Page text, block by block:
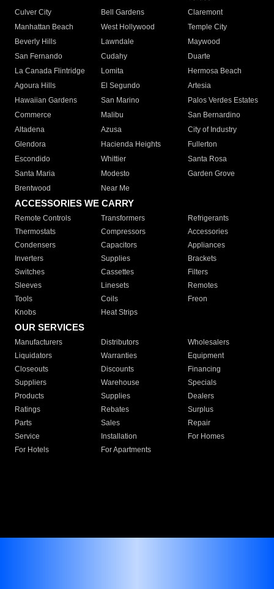
Culver City
Bell Gardens
Claremont
Manhattan Beach
West Hollywood
Temple City
Beverly Hills
Lawndale
Maywood
San Fernando
Cudahy
Duarte
La Canada Flintridge
Lomita
Hermosa Beach
Agoura Hills
El Segundo
Artesia
Hawaiian Gardens
San Marino
Palos Verdes Estates
Commerce
Malibu
San Bernardino
Altadena
Azusa
City of Industry
Glendora
Hacienda Heights
Fullerton
Escondido
Whittier
Santa Rosa
Santa Maria
Modesto
Garden Grove
Brentwood
Near Me
ACCESSORIES WE CARRY
Remote Controls Transformers
Refrigerants
Thermostats
Compressors
Accessories
Condensers
Capacitors
Appliances
Inverters
Supplies
Brackets
Switches
Cassettes
Filters
Sleeves
Linesets
Remotes
Tools
Coils
Freon
Knobs
Heat Strips
OUR SERVICES
Manufacturers Distributors
Wholesalers
Liquidators
Warranties
Equipment
Closeouts
Discounts
Financing
Suppliers
Warehouse
Specials
Products
Supplies
Dealers
Ratings
Rebates
Surplus
Parts
Sales
Repair
Service
Installation
For Homes
For Hotels
For Apartments